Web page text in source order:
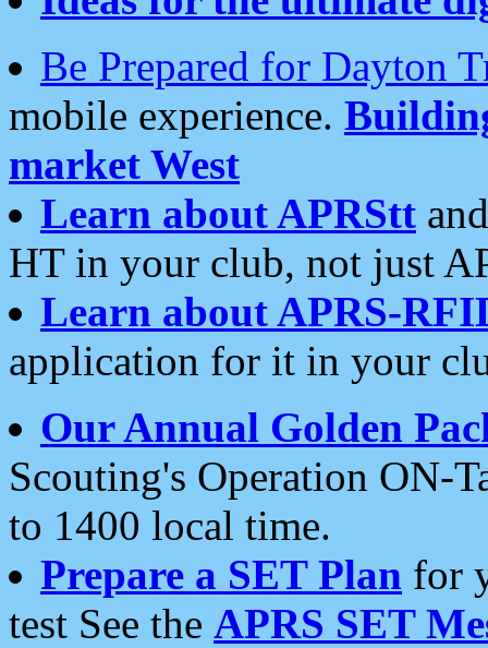
Be Prepared for Dayton
mobile experience.
market West
Learn about APRStt
HT in your club, not just
Learn about APRS-
application for it in your
Our Annual Golden
Scouting's Operation ON-
to 1400 local time.
Prepare a SET Plan for
test See the APRS SET